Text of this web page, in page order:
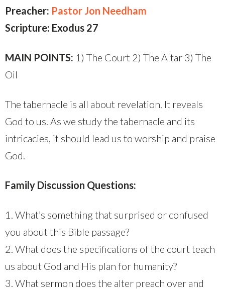
Preacher: Pastor Jon Needham
Scripture: Exodus 27
MAIN POINTS: 1) The Court 2) The Altar 3) The
Oil
The tabernacle is all about revelation. It reveals
God to us. As we study the tabernacle and its
intricacies, it should lead us to worship and praise
God.
Family Discussion Questions:
1. What’s something that surprised or confused
you about this Bible passage?
2. What does the specifications of the court teach
us about God and His plan for humanity?
3. What sermon does the alter preach over and